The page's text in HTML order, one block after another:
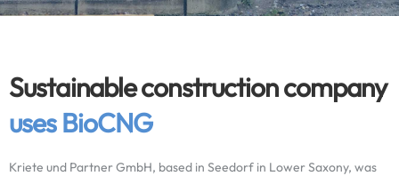
Sustainable construction company
uses BioCNG
Kriete und Partner GmbH, based in Seedorf in Lower Saxony, was